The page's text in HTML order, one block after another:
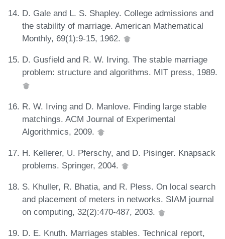
D. Gale and L. S. Shapley. College admissions and
the stability of marriage. American Mathematical
Monthly, 69(1):9-15, 1962.
D. Gusfield and R. W. Irving. The stable marriage
problem: structure and algorithms. MIT press, 1989.
R. W. Irving and D. Manlove. Finding large stable
matchings. ACM Journal of Experimental
Algorithmics, 2009.
H. Kellerer, U. Pferschy, and D. Pisinger. Knapsack
problems. Springer, 2004.
S. Khuller, R. Bhatia, and R. Pless. On local search
and placement of meters in networks. SIAM journal
on computing, 32(2):470-487, 2003.
D. E. Knuth. Marriages stables. Technical report,